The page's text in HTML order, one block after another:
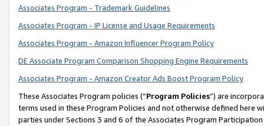
Associates Program - Trademark Guidelines
Associates Program - IP License and Usage Requirements
Associates Program - Amazon Influencer Program Policy
DE Associate Program Comparison Shopping Engine Requirements
Associates Program - Amazon Creator Ads Boost Program Policy
These Associates Program policies (“Program Policies”) are
terms used in these Program Policies and not otherwise defined
parties under Sections 3 and 6 of the Associates Program